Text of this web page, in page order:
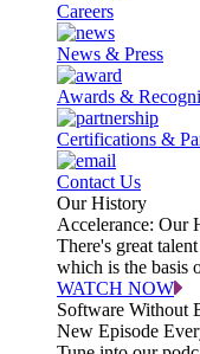
Careers
News & Press
Awards &
Certifications &
Contact Us
Our History
Accelerance: Our
There's great
which is the basis
WATCH NOW
Software Without
New Episode